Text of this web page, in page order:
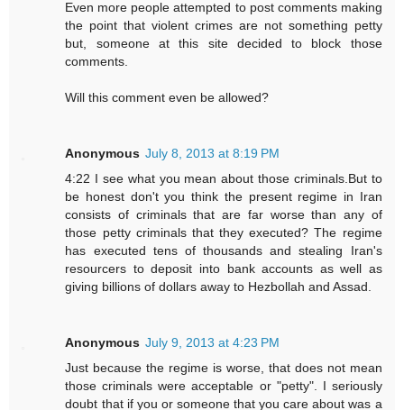
Even more people attempted to post comments making
the point that violent crimes are not something petty
but, someone at this site decided to block those
comments.
Will this comment even be allowed?
Anonymous July 8, 2013 at 8:19 PM
4:22 I see what you mean about those criminals.But to
be honest don't you think the present regime in Iran
consists of criminals that are far worse than any of
those petty criminals that they executed? The regime
has executed tens of thousands and stealing Iran's
resourcers to deposit into bank accounts as well as
giving billions of dollars away to Hezbollah and Assad.
Anonymous July 9, 2013 at 4:23 PM
Just because the regime is worse, that does not mean
those criminals were acceptable or "petty". I seriously
doubt that if you or someone that you care about was a